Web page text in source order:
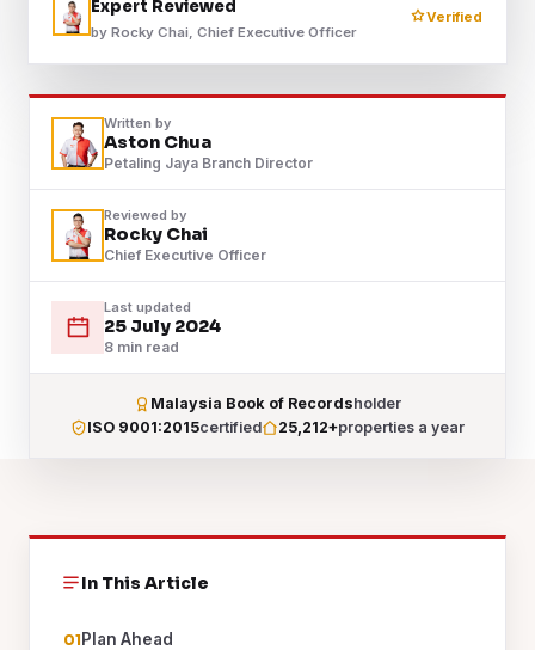
Expert Reviewed
by Rocky Chai, Chief Executive Officer
Verified
Written by
Aston Chua
Petaling Jaya Branch Director
Reviewed by
Rocky Chai
Chief Executive Officer
Last updated
25 July 2024
8 min read
Malaysia Book of Recordsholder
ISO 9001:2015certified 25,212+properties a year
In This Article
Plan Ahead